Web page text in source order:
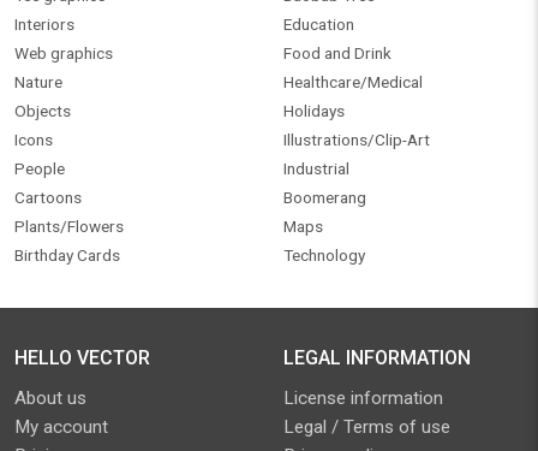
Interiors
Web graphics
Nature
Objects
Icons
People
Cartoons
Plants/Flowers
Birthday Cards
Education
Food and Drink
Healthcare/Medical
Holidays
Illustrations/Clip-Art
Industrial
Boomerang
Maps
Technology
HELLO VECTOR
About us
My account
LEGAL INFORMATION
License information
Legal / Terms of use